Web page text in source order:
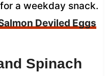
a weekday snack.
Deviled Eggs
Spinach